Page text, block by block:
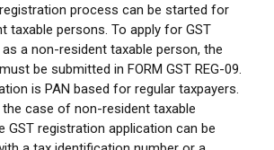
registration process can be started for
taxable persons. To apply for GST
a non-resident taxable person, the
be submitted in FORM GST REG-09.
is PAN based for regular taxpayers.
the case of non-resident taxable
GST registration application can be